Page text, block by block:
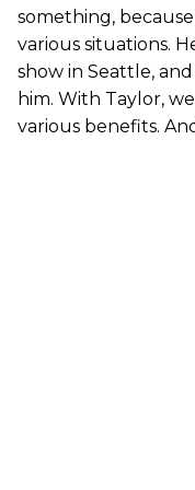
something,
various situations.
show in Seattle,
him. With Taylor,
various benefits.